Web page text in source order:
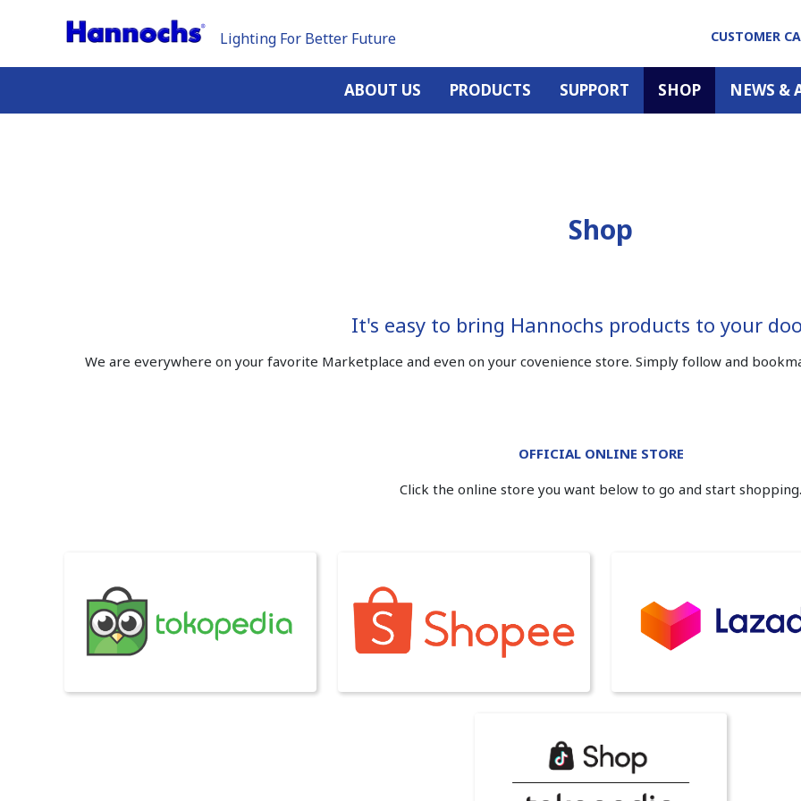
Lighting For Better Future CUSTOMER
ABOUT US PRODUCTS SUPPORT SHOP NEWS &
Shop
It's easy to bring Hannochs products to your
We are everywhere on your favorite Marketplace and even on your covenience store. Simply follow and
OFFICIAL ONLINE STORE
Click the online store you want below to go and start shopping.